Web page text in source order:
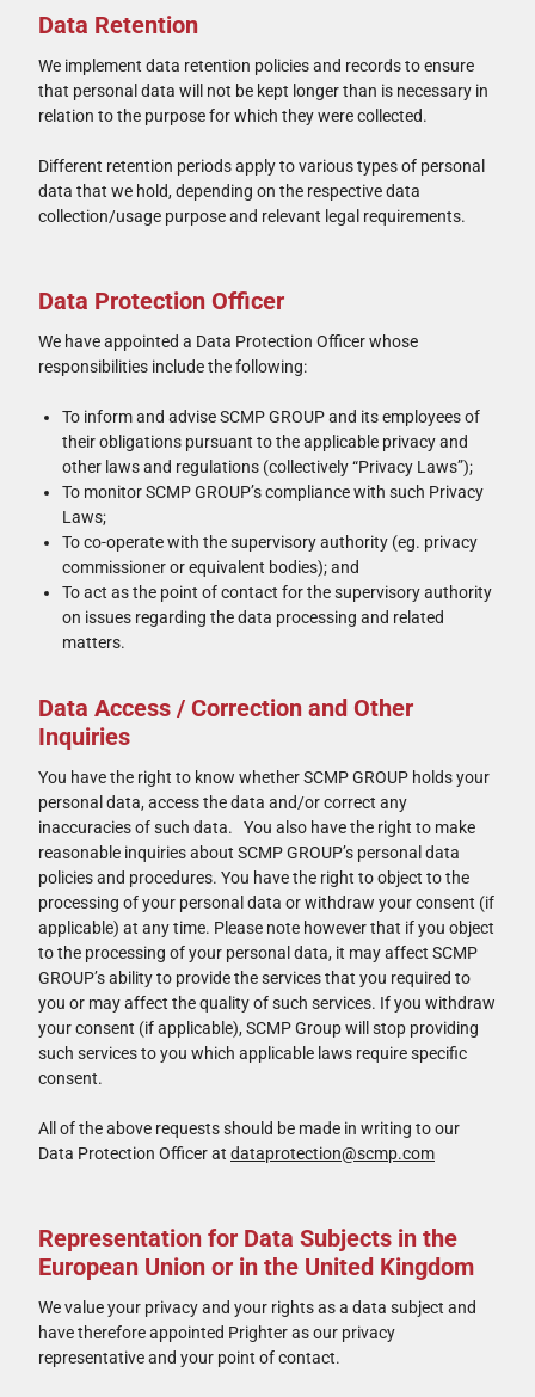
Data Retention
We implement data retention policies and records to ensure
that personal data will not be kept longer than is necessary in
relation to the purpose for which they were collected.
Different retention periods apply to various types of personal
data that we hold, depending on the respective data
collection/usage purpose and relevant legal requirements.
Data Protection Officer
We have appointed a Data Protection Officer whose
responsibilities include the following:
To inform and advise SCMP GROUP and its employees of
their obligations pursuant to the applicable privacy and
other laws and regulations (collectively “Privacy Laws”);
To monitor SCMP GROUP’s compliance with such Privacy
Laws;
To co-operate with the supervisory authority (eg. privacy
commissioner or equivalent bodies); and
To act as the point of contact for the supervisory authority
on issues regarding the data processing and related
matters.
Data Access / Correction and Other
Inquiries
You have the right to know whether SCMP GROUP holds your
personal data, access the data and/or correct any
inaccuracies of such data. You also have the right to make
reasonable inquiries about SCMP GROUP’s personal data
policies and procedures. You have the right to object to the
processing of your personal data or withdraw your consent (if
applicable) at any time. Please note however that if you object
to the processing of your personal data, it may affect SCMP
GROUP’s ability to provide the services that you required to
you or may affect the quality of such services. If you withdraw
your consent (if applicable), SCMP Group will stop providing
such services to you which applicable laws require specific
consent.
All of the above requests should be made in writing to our
Data Protection Officer at dataprotection@scmp.com
Representation for Data Subjects in the
European Union or in the United Kingdom
We value your privacy and your rights as a data subject and
have therefore appointed Prighter as our privacy
representative and your point of contact.